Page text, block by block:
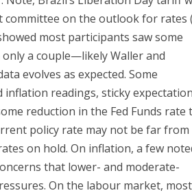
committee on the outlook for rates
most participants saw some
a couple—likely Waller and
evolves as expected. Some
readings, sticky
reduction in the Fed Funds rate
policy rate may not be far from
on hold. On inflation, a few
that lower- and moderate-
On the labour market, most